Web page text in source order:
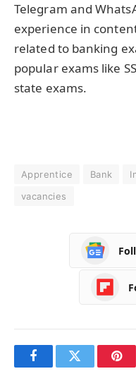
Telegram and
experience in
related to banking
popular exams like
state exams.
Apprentice Bank
vacancies
FacebookTwitter